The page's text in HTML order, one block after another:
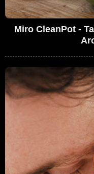
Miro CleanPot -